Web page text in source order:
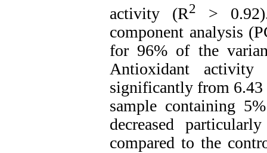
activity (R2
>
component analysis
for 96% of the
Antioxidant activity
significantly from 6.43
sample containing
decreased
compared to the